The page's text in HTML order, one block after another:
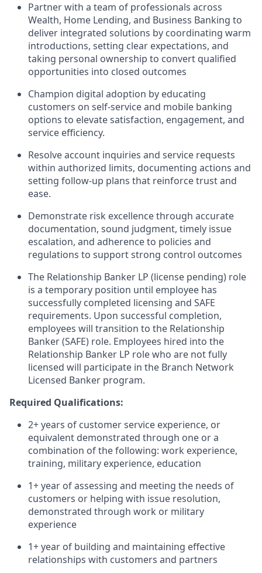
Partner with a team of professionals across
Wealth, Home Lending, and Business Banking to
deliver integrated solutions by coordinating warm
introductions, setting clear expectations, and
taking personal ownership to convert qualified
opportunities into closed outcomes
Champion digital adoption by educating
customers on self-service and mobile banking
options to elevate satisfaction, engagement, and
service efficiency.
Resolve account inquiries and service requests
within authorized limits, documenting actions and
setting follow-up plans that reinforce trust and
ease.
Demonstrate risk excellence through accurate
documentation, sound judgment, timely issue
escalation, and adherence to policies and
regulations to support strong control outcomes
The Relationship Banker LP (license pending) role
is a temporary position until employee has
successfully completed licensing and SAFE
requirements. Upon successful completion,
employees will transition to the Relationship
Banker (SAFE) role. Employees hired into the
Relationship Banker LP role who are not fully
licensed will participate in the Branch Network
Licensed Banker program.
Required Qualifications:
2+ years of customer service experience, or
equivalent demonstrated through one or a
combination of the following: work experience,
training, military experience, education
1+ year of assessing and meeting the needs of
customers or helping with issue resolution,
demonstrated through work or military
experience
1+ year of building and maintaining effective
relationships with customers and partners